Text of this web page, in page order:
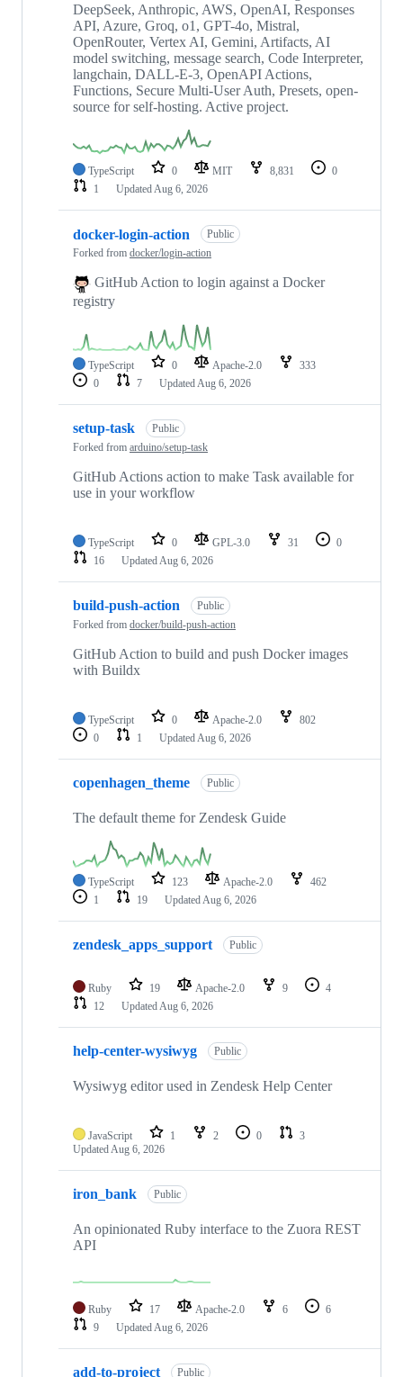
DeepSeek, Anthropic, AWS, OpenAI, Responses
API, Azure, Groq, o1, GPT-4o, Mistral,
OpenRouter, Vertex AI, Gemini, Artifacts, AI
model switching, message search, Code Interpreter,
langchain, DALL-E-3, OpenAPI Actions,
Functions, Secure Multi-User Auth, Presets, open-
source for self-hosting. Active project.
TypeScript 0 MIT 8,831
0
1
UpdatedAug 6, 2026
docker-login-action
Public
Forked from docker/login-action
GitHub Action to login against a Docker
registry
TypeScript 0 Apache-2.0
333
0
7 Updated Aug 6, 2026
setup-task
Public
Forked from arduino/setup-task
GitHub Actions action to make Task available for
use in your workflow
TypeScript 0 GPL-3.0 31
0
16
Updated Aug 6, 2026
build-push-action
Public
Forked from docker/build-push-action
GitHub Action to build and push Docker images
with Buildx
TypeScript 0 Apache-2.0
802
0
1 Updated Aug 6, 2026
copenhagen_theme Public
The default theme for Zendesk Guide
TypeScript 123 Apache-2.0
462
1
19 Updated Aug 6, 2026
zendesk_apps_support Public
Ruby 19 Apache-2.0 9
4
12
Updated Aug 6, 2026
help-center-wysiwyg Public
Wysiwyg editor used in Zendesk Help Center
JavaScript 1 2 0
3
Updated Aug 6, 2026
iron_bank Public
An opinionated Ruby interface to the Zuora REST
API
Ruby 17 Apache-2.0 6
6
9
Updated Aug 6, 2026
add-to-project
Public